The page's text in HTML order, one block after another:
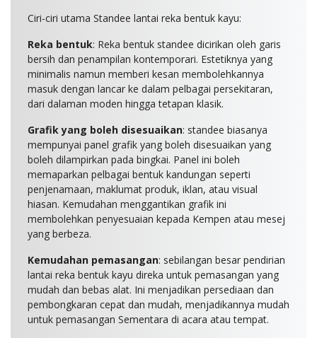
Ciri-ciri utama Standee lantai reka bentuk kayu:
Reka bentuk: Reka bentuk standee dicirikan oleh garis
bersih dan penampilan kontemporari. Estetiknya yang
minimalis namun memberi kesan membolehkannya
masuk dengan lancar ke dalam pelbagai persekitaran,
dari dalaman moden hingga tetapan klasik.
Grafik yang boleh disesuaikan: standee biasanya
mempunyai panel grafik yang boleh disesuaikan yang
boleh dilampirkan pada bingkai. Panel ini boleh
memaparkan pelbagai bentuk kandungan seperti
penjenamaan, maklumat produk, iklan, atau visual
hiasan. Kemudahan menggantikan grafik ini
membolehkan penyesuaian kepada Kempen atau mesej
yang berbeza.
Kemudahan pemasangan: sebilangan besar pendirian
lantai reka bentuk kayu direka untuk pemasangan yang
mudah dan bebas alat. Ini menjadikan persediaan dan
pembongkaran cepat dan mudah, menjadikannya mudah
untuk pemasangan Sementara di acara atau tempat.